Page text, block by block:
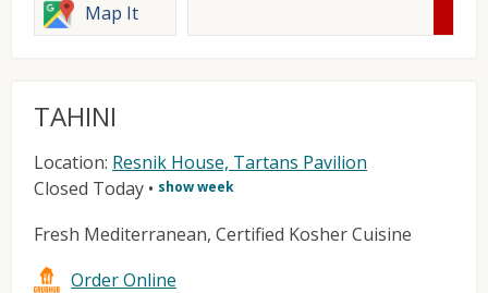
Map It
TAHINI
Location: Resnik House, Tartans Pavilion
Closed Today • show week
Fresh Mediterranean, Certified Kosher Cuisine
Order Online